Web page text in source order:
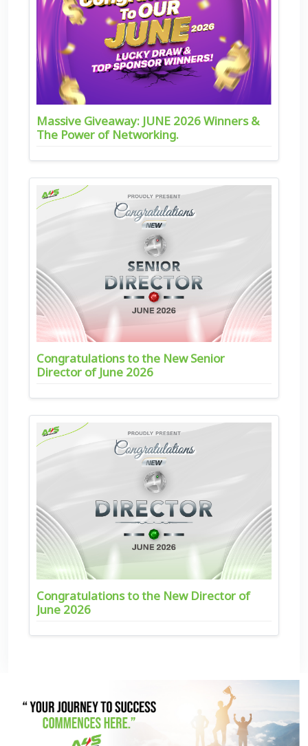
Massive Giveaway: JUNE 2026 Winners &
The Power of Networking.
Congratulations to the New Senior
Director of June 2026
Congratulations to the New Director of
June 2026